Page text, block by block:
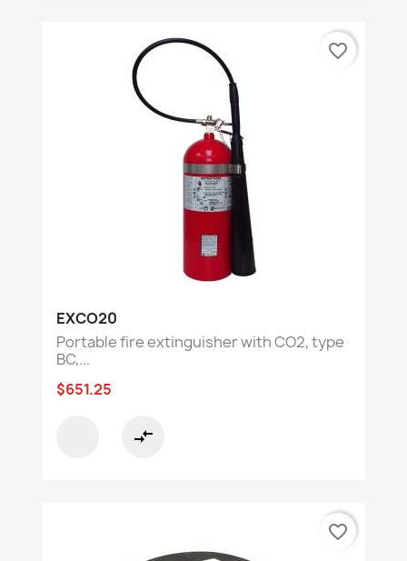
EXCO20
Portable fire extinguisher with CO2, type
BC,...
$651.25
compare_arrows
favorite_border
favorite_border